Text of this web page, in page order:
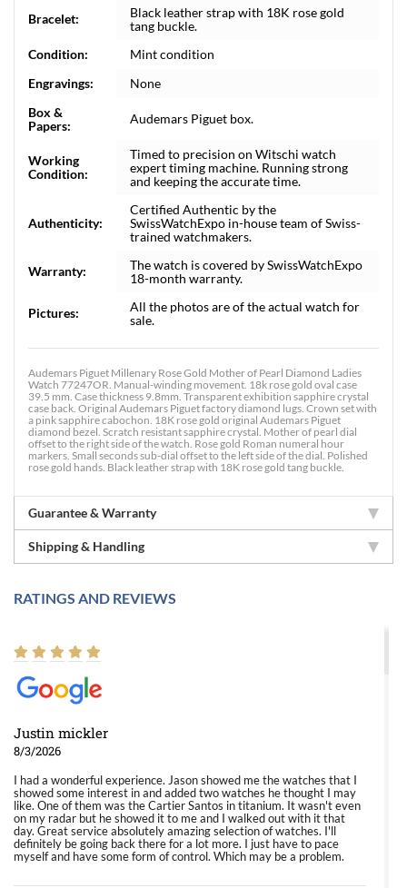
Bracelet:
Black leather strap with 18K rose gold
tang buckle.
Condition:
Mint condition
Engravings:
None
Box &
Papers:
Audemars Piguet box.
Working
Condition:
Timed to precision on Witschi watch
expert timing machine. Running strong
and keeping the accurate time.
Authenticity:
Certified Authentic by the
SwissWatchExpo in-house team of Swiss-
trained watchmakers.
Warranty:
The watch is covered by SwissWatchExpo
18-month warranty.
Pictures:
All the photos are of the actual watch for
sale.
Audemars Piguet Millenary Rose Gold Mother of Pearl Diamond Ladies
Watch 77247OR. Manual-winding movement. 18k rose gold oval case
39.5 mm. Case thickness 9.8mm. Transparent exhibition sapphire crystal
case back. Original Audemars Piguet factory diamond lugs. Crown set with
a pink sapphire cabochon. 18K rose gold original Audemars Piguet
diamond bezel. Scratch resistant sapphire crystal. Mother of pearl dial
offset to the right side of the watch. Rose gold Roman numeral hour
markers. Small seconds sub-dial offset to the left side of the dial. Polished
rose gold hands. Black leather strap with 18K rose gold tang buckle.
Guarantee & Warranty
Shipping & Handling
RATINGS AND REVIEWS
Justin mickler
8/3/2026
I had a wonderful experience. Jason showed me the watches that I
showed some interest in and added two watches he thought I may
like. One of them was the Cartier Santos in titanium. It wasn't even
on my radar but he showed it to me and I walked out with it that
day. Great service absolutely amazing selection of watches. I'll
definitely be going back there for a lot more. I just have to pace
myself and have some form of control. Which may be a problem.